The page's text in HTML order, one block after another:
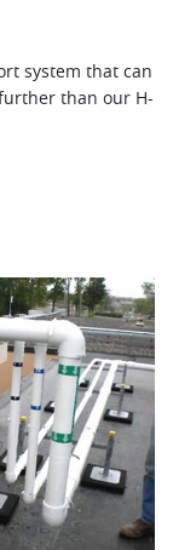
system that can
than our H-